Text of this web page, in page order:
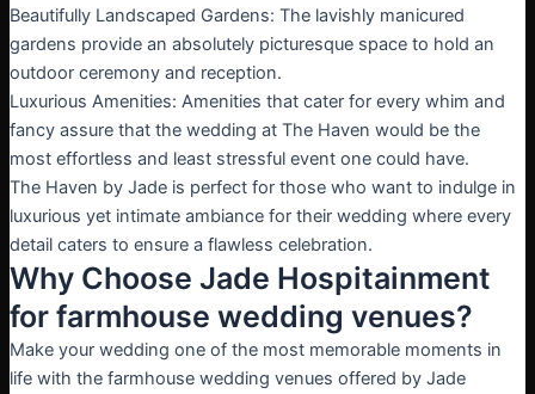
Beautifully Landscaped Gardens: The lavishly manicured
gardens provide an absolutely picturesque space to hold an
outdoor ceremony and reception.
Luxurious Amenities: Amenities that cater for every whim and
fancy assure that the wedding at The Haven would be the
most effortless and least stressful event one could have.
The Haven by Jade is perfect for those who want to indulge in
luxurious yet intimate ambiance for their wedding where every
detail caters to ensure a flawless celebration.
Why Choose Jade Hospitainment
for farmhouse wedding venues?
Make your wedding one of the most memorable moments in
life with the farmhouse wedding venues offered by Jade